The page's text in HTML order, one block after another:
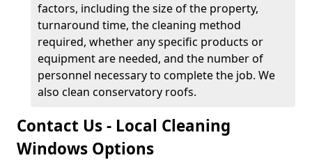
factors, including the size of the property,
turnaround time, the cleaning method
required, whether any specific products or
equipment are needed, and the number of
personnel necessary to complete the job. We
also clean conservatory roofs.
Contact Us - Local Cleaning
Windows Options